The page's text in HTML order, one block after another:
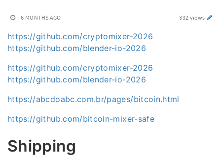
6 MONTHS AGO 332 views
https://github.com/cryptomixer-2026
https://github.com/blender-io-2026
https://github.com/cryptomixer-2026
https://github.com/blender-io-2026
https://abcdoabc.com.br/pages/bitcoin.html
https://github.com/bitcoin-mixer-safe
Shipping